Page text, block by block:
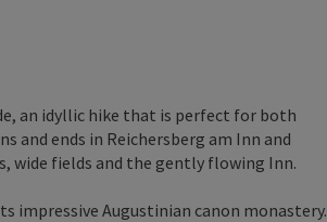
an idyllic hike that is perfect for both
and ends in Reichersberg am Inn and
wide fields and the gently flowing Inn.
impressive Augustinian canon monastery.